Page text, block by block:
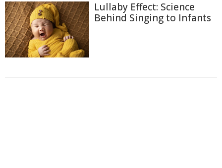
Lullaby Effect: Science
Behind Singing to Infants